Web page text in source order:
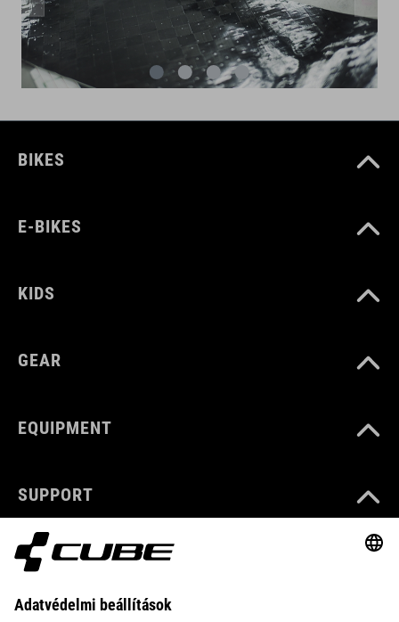
BIKES
E-BIKES
KIDS
GEAR
EQUIPMENT
SUPPORT
ABOUT US